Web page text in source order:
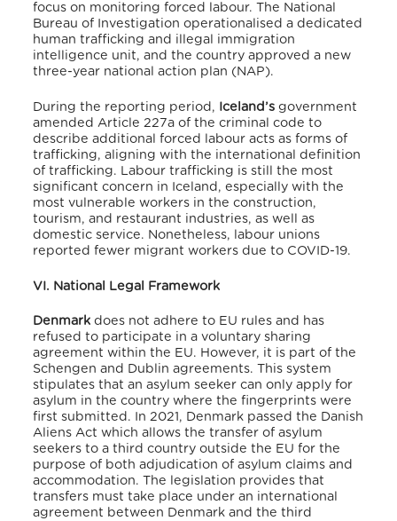
focus on monitoring forced labour. The National
Bureau of Investigation operationalised a dedicated
human trafficking and illegal immigration
intelligence unit, and the country approved a new
three-year national action plan (NAP).
During the reporting period, Iceland’s government
amended Article 227a of the criminal code to
describe additional forced labour acts as forms of
trafficking, aligning with the international definition
of trafficking. Labour trafficking is still the most
significant concern in Iceland, especially with the
most vulnerable workers in the construction,
tourism, and restaurant industries, as well as
domestic service. Nonetheless, labour unions
reported fewer migrant workers due to COVID-19.
VI. National Legal Framework
Denmark does not adhere to EU rules and has
refused to participate in a voluntary sharing
agreement within the EU. However, it is part of the
Schengen and Dublin agreements. This system
stipulates that an asylum seeker can only apply for
asylum in the country where the fingerprints were
first submitted. In 2021, Denmark passed the Danish
Aliens Act which allows the transfer of asylum
seekers to a third country outside the EU for the
purpose of both adjudication of asylum claims and
accommodation. The legislation provides that
transfers must take place under an international
agreement between Denmark and the third